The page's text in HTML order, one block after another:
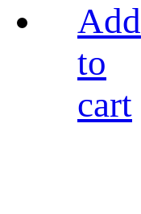
Add
to
cart